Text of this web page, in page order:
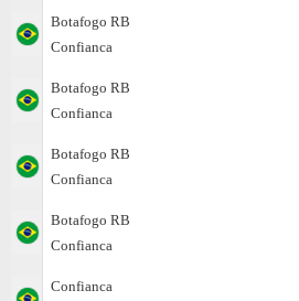
Botafogo RB
Confianca
Botafogo RB
Confianca
Botafogo RB
Confianca
Botafogo RB
Confianca
Confianca